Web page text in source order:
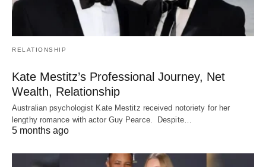
RELATIONSHIP
Kate Mestitz’s Professional Journey, Net
Wealth, Relationship
Australian psychologist Kate Mestitz received notoriety for her
lengthy romance with actor Guy Pearce. Despite…
5 months ago